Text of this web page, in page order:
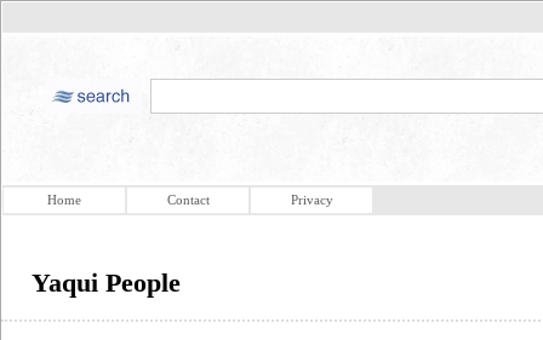
Home Contact Privacy
Yaqui People